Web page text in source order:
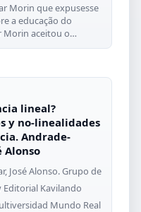
Morin que expusesse
a educação do
Morin aceitou o
lineal?
y no-linealidades
Andrade-
Alonso
José Alonso. Grupo de
Kavilando
Mundo Real